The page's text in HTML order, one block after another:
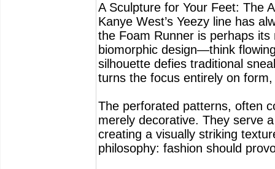
A Sculpture for Your Feet: The
Kanye West’s Yeezy line has
the Foam Runner is perhaps
biomorphic design—think
silhouette defies traditional
turns the focus entirely on
The perforated patterns, often
merely decorative. They serve
creating a visually striking
philosophy: fashion should